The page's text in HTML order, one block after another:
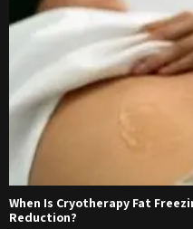
When Is Cryotherapy Fat
Reduction?